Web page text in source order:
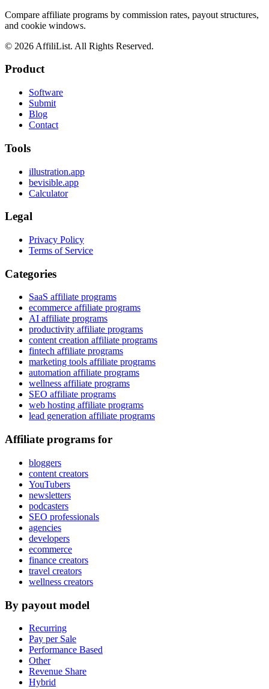
Compare affiliate programs by commission rates, payout structures,
and cookie windows.
© 2026 AffiliList. All Rights Reserved.
Product
Software
Submit
Blog
Contact
Tools
illustration.app
bevisible.app
Calculator
Legal
Privacy Policy
Terms of Service
Categories
SaaS affiliate programs
ecommerce affiliate programs
AI affiliate programs
productivity affiliate programs
content creation affiliate programs
fintech affiliate programs
marketing tools affiliate programs
automation affiliate programs
wellness affiliate programs
SEO affiliate programs
web hosting affiliate programs
lead generation affiliate programs
Affiliate programs for
bloggers
content creators
YouTubers
newsletters
podcasters
SEO professionals
agencies
developers
ecommerce
finance creators
travel creators
wellness creators
By payout model
Recurring
Pay per Sale
Performance Based
Other
Revenue Share
Hybrid